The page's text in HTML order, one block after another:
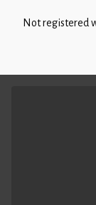
Not registered